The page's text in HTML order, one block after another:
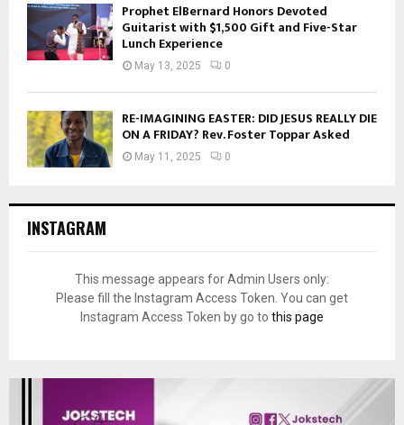
Prophet ElBernard Honors Devoted
Guitarist with $1,500 Gift and Five-Star
Lunch Experience
May 13, 2025 0
RE-IMAGINING EASTER: DID JESUS REALLY DIE
ON A FRIDAY? Rev. Foster Toppar Asked
May 11, 2025 0
INSTAGRAM
This message appears for Admin Users only:
Please fill the Instagram Access Token. You can get
Instagram Access Token by go to this page